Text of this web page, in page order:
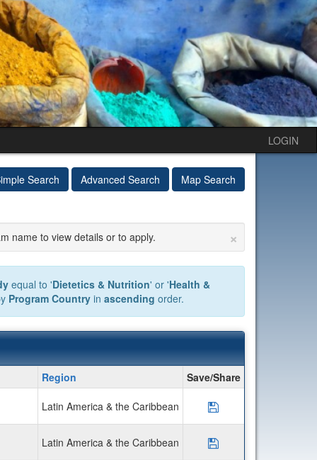
LOGIN
Search Advanced Search Map Search
×
name to view details or to apply.
equal to 'Dietetics & Nutrition' or 'Health &
Program Countryin ascending order.
Region
Save/Share
Latin America & the Caribbean Save Program
Latin America & the Caribbean Save Program